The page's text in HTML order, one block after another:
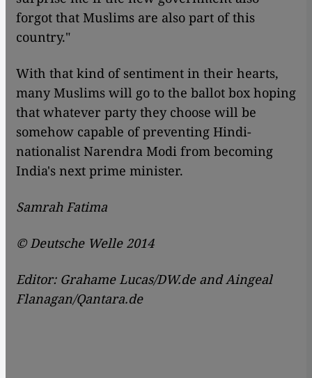
forgot that Muslims are also part of this
country."
With that kind of sentiment in their hearts,
many Muslims will go to the ballot box hoping
that whatever party they choose will be
somehow capable of preventing Hindi-
nationalist Narendra Modi from becoming
India's next prime minister.
Samrah Fatima
© Deutsche Welle 2014
Editor: Grahame Lucas/DW.de and Aingeal
Flanagan/Qantara.de